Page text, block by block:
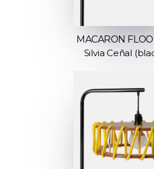
MACARON
Silvia Ceñal